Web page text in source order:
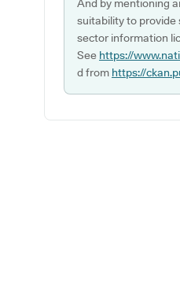
And by mentioning
suitability to provide
sector information
See https://
d from https://